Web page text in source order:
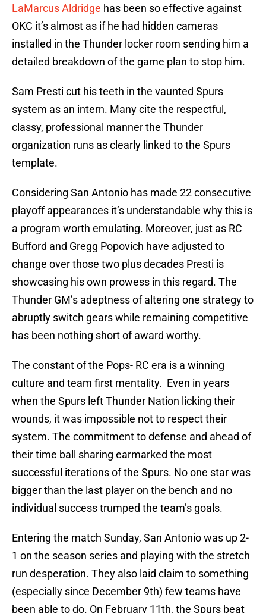
LaMarcus Aldridge has been so effective against
OKC it’s almost as if he had hidden cameras
installed in the Thunder locker room sending him a
detailed breakdown of the game plan to stop him.
Sam Presti cut his teeth in the vaunted Spurs
system as an intern. Many cite the respectful,
classy, professional manner the Thunder
organization runs as clearly linked to the Spurs
template.
Considering San Antonio has made 22 consecutive
playoff appearances it’s understandable why this is
a program worth emulating. Moreover, just as RC
Bufford and Gregg Popovich have adjusted to
change over those two plus decades Presti is
showcasing his own prowess in this regard. The
Thunder GM’s adeptness of altering one strategy to
abruptly switch gears while remaining competitive
has been nothing short of award worthy.
The constant of the Pops- RC era is a winning
culture and team first mentality. Even in years
when the Spurs left Thunder Nation licking their
wounds, it was impossible not to respect their
system. The commitment to defense and ahead of
their time ball sharing earmarked the most
successful iterations of the Spurs. No one star was
bigger than the last player on the bench and no
individual success trumped the team’s goals.
Entering the match Sunday, San Antonio was up 2-
1 on the season series and playing with the stretch
run desperation. They also laid claim to something
(especially since December 9th) few teams have
been able to do. On February 11th, the Spurs beat